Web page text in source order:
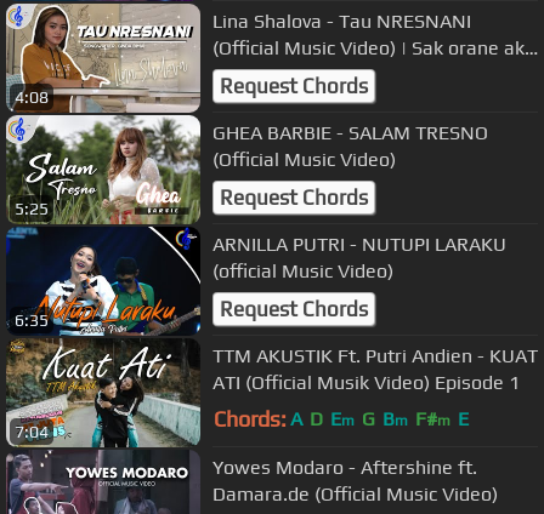
4:08
Lina Shalova - Tau NRESNANI
(Official Music Video) | Sak orane aku
tau nresnani awakmu
Request Chords
5:25
GHEA BARBIE - SALAM TRESNO
(Official Music Video)
Request Chords
6:35
ARNILLA PUTRI - NUTUPI LARAKU
(official Music Video)
Request Chords
7:04
TTM AKUSTIK Ft. Putri Andien - KUAT
ATI (Official Musik Video) Episode 1
Chords: A D Em G Bm F#m E
Yowes Modaro - Aftershine ft.
Damara.de (Official Music Video)